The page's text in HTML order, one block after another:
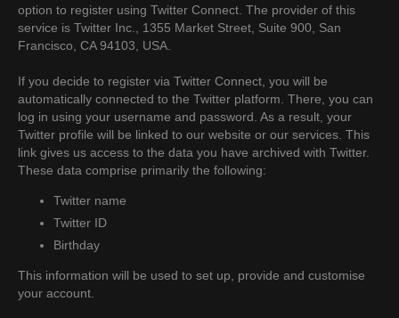
option to register using Twitter Connect. The provider of this
service is Twitter Inc., 1355 Market Street, Suite 900, San
Francisco, CA 94103, USA.
If you decide to register via Twitter Connect, you will be
automatically connected to the Twitter platform. There, you can
log in using your username and password. As a result, your
Twitter profile will be linked to our website or our services. This
link gives us access to the data you have archived with Twitter.
These data comprise primarily the following:
Twitter name
Twitter ID
Birthday
This information will be used to set up, provide and customise
your account.